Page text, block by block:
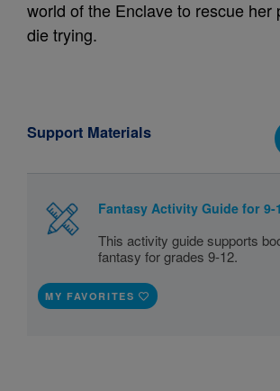
world of the Enclave to rescue her
die trying.
Support Materials
Fantasy Activity Guide for 9-
This activity guide supports
fantasy for grades 9-12.
MY FAVORITES